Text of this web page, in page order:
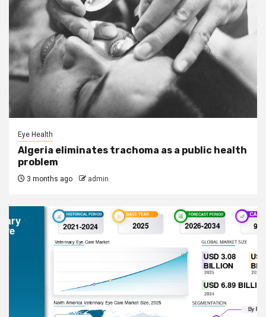
Eye Health
Algeria eliminates trachoma as a public health
problem
3 months ago admin